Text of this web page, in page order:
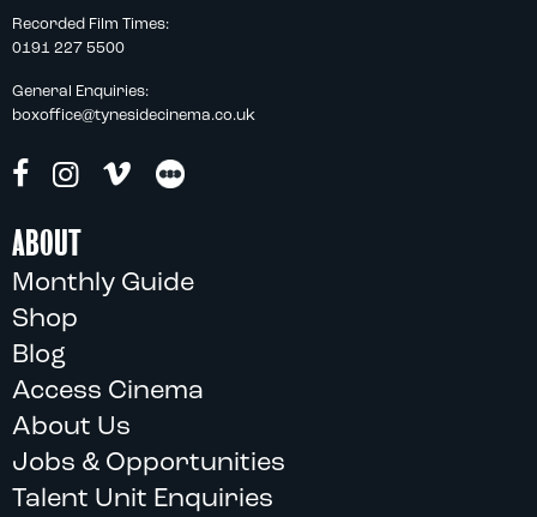
Recorded Film Times:
0191 227 5500
General Enquiries:
boxoffice@tynesidecinema.co.uk
ABOUT
Monthly Guide
Shop
Blog
Access Cinema
About Us
Jobs & Opportunities
Talent Unit Enquiries